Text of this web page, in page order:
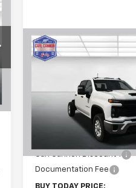
New2026Chevrolet
VIN:1GB4KSE78TF214656
CK30943
$1,601
Less
Documentation Fee
BUY TODAY PRICE:
Compare Vehicle